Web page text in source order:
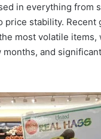
in everything from
price stability.
most volatile
and
4, 2026
Halal Winter
in the United
Comfort,